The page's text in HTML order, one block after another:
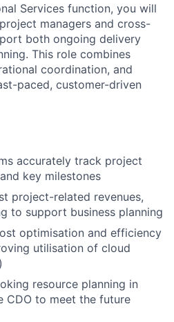
Services function, you will
managers and cross-
both ongoing delivery
This role combines
coordination, and
paced, customer-driven
accurately track project
key milestones
project-related revenues,
to support business planning
optimisation and efficiency
utilisation of cloud
resource planning in
CDO to meet the future